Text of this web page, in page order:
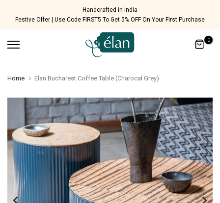
Handcrafted in India
Festive Offer | Use Code FIRST5 To Get 5% OFF On Your First Purchase
0
Home Elan Bucharest Coffee Table (Charocal Grey)